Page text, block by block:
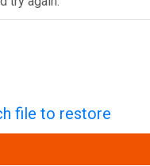
file to restore